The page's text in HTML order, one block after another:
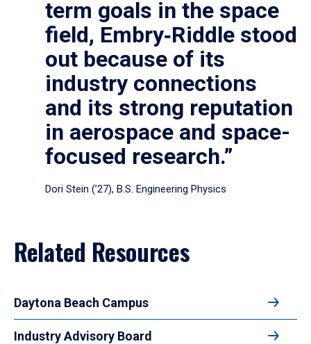
term goals in the space
field, Embry‑Riddle stood
out because of its
industry connections
and its strong reputation
in aerospace and space-
focused research.”
Dori Stein (’27), B.S. Engineering Physics
Related Resources
Daytona Beach Campus
Industry Advisory Board